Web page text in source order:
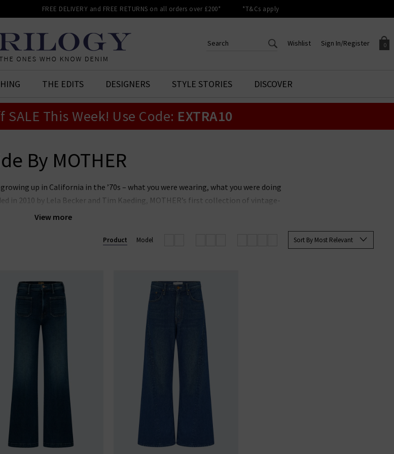
FREE DELIVERY and FREE RETURNS on all orders over £200* *T&Cs apply
0
Your shopping basket is empty.
Sign In/Register
Sign in to your account to
Wishlist
CREATE AN ACCOUNT TO
ACCESS YOUR WISHLIST
THE EDITS DESIGNERS STYLE STORIES DISCOVER
This Week! Use Code: EXTRA10
By MOTHER
View more
up in California in the ’70s – what you were wearing, what you were doing
in 2010 by Lela Becker and Tim Kaeding, MOTHER’s first collection of vintage-
a sea of black skinnies – and created an entirely new space in denim.
overall manufacturing is made in Los Angeles with fine imported materials.
Sort By Most Relevant
Product Model